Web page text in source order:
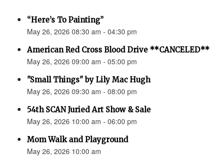
“Here’s To Painting”
May 26, 2026 08:30 am - 04:30 pm
American Red Cross Blood Drive **CANCELED**
May 26, 2026 09:00 am - 05:00 pm
"Small Things" by Lily Mac Hugh
May 26, 2026 09:30 am - 08:00 pm
54th SCAN Juried Art Show & Sale
May 26, 2026 10:00 am - 06:00 pm
Mom Walk and Playground
May 26, 2026 10:00 am